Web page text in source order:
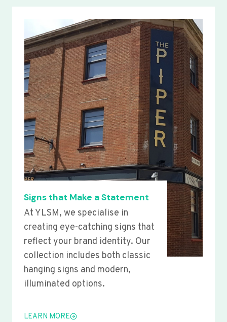
Signs that Make a Statement
At YLSM, we specialise in
creating eye-catching signs that
reflect your brand identity. Our
collection includes both classic
hanging signs and modern,
illuminated options.
LEARN MORE